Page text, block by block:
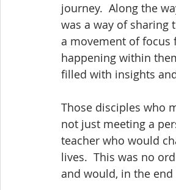
journey.  Along the
was a way of sharing
a movement of
happening within
filled with insights
Those disciples who
not just meeting a
teacher who would
lives.  This was no
and would, in the